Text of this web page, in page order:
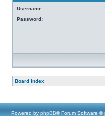
Username:
Password:
Board index
Powered by phpBB® Forum Software ©